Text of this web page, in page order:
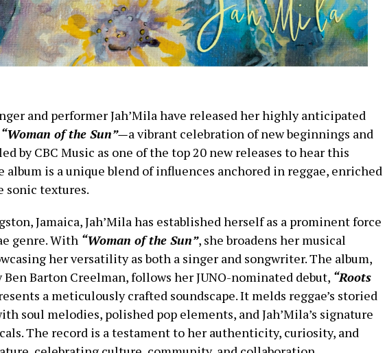
and performer Jah’Mila have released her highly anticipated
“Woman of the Sun”—a vibrant celebration of new beginnings and
by CBC Music as one of the top 20 new releases to hear this
album is a unique blend of influences anchored in reggae, enriched
sonic textures.
Jamaica, Jah’Mila has established herself as a prominent force
genre. With “Woman of the Sun”, she broadens her musical
her versatility as both a singer and songwriter. The album,
Ben Barton Creelman, follows her JUNO-nominated debut, “Roots
a meticulously crafted soundscape. It melds reggae’s storied
soul melodies, polished pop elements, and Jah’Mila’s signature
The record is a testament to her authenticity, curiosity, and